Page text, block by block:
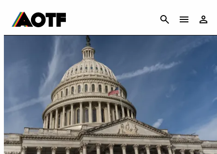
CANCEL